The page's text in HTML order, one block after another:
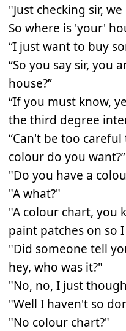
"Just checking sir,
So where is 'your'
“I just want to buy
“So you say sir, you
house?”
“If you must know,
the third degree
“Can't be too careful
colour do you want?”
"Do you have a
"A what?"
"A colour chart, you
paint patches on so
"Did someone tell
hey, who was it?"
"No, no, I just
"Well I haven't so
"No colour chart?"